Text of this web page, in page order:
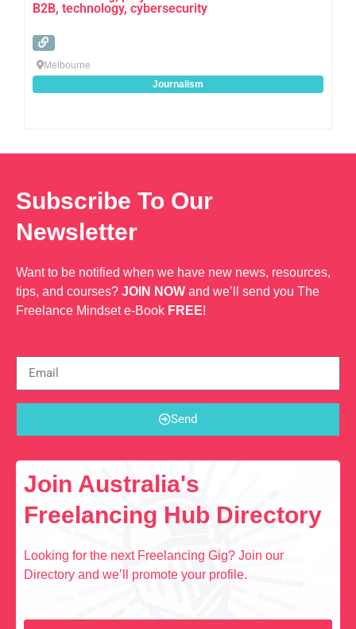
B2B, technology, cybersecurity
Melbourne
Journalism
Subscribe To Our
Newsletter
Want to be notified when we have new news, resources,
tips, and courses? JOIN NOW and we’ll send you The
Freelance Mindset e-Book FREE!
Send
Join Australia's
Freelancing Hub Directory
Looking for the next Freelancing Gig? Join our
Directory and we’ll promote your profile.